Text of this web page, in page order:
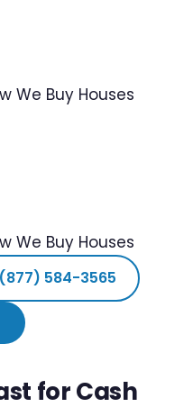
We Buy Houses
We Buy Houses
(877) 584-3565
for Cash